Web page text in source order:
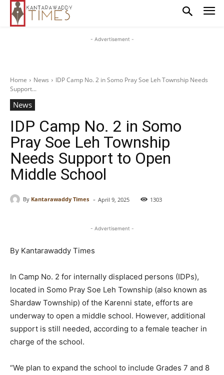
- Advertisement -
Home News
IDP Camp No. 2 in Somo Pray Soe Leh Township Needs
Support...
News
IDP Camp No. 2 in Somo
Pray Soe Leh Township
Needs Support to Open
Middle School
By Kantarawaddy Times - April 9, 2025 1303
- Advertisement -
By Kantarawaddy Times
In Camp No. 2 for internally displaced persons (IDPs),
located in Somo Pray Soe Leh Township (also known as
Shardaw Township) of the Karenni state, efforts are
underway to open a middle school. However, additional
support is still needed, according to a female teacher in
charge of the school.
“We plan to expand the school to include Grades 7 and 8